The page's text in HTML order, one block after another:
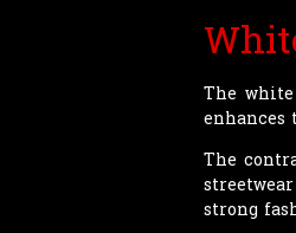
The
The
strong